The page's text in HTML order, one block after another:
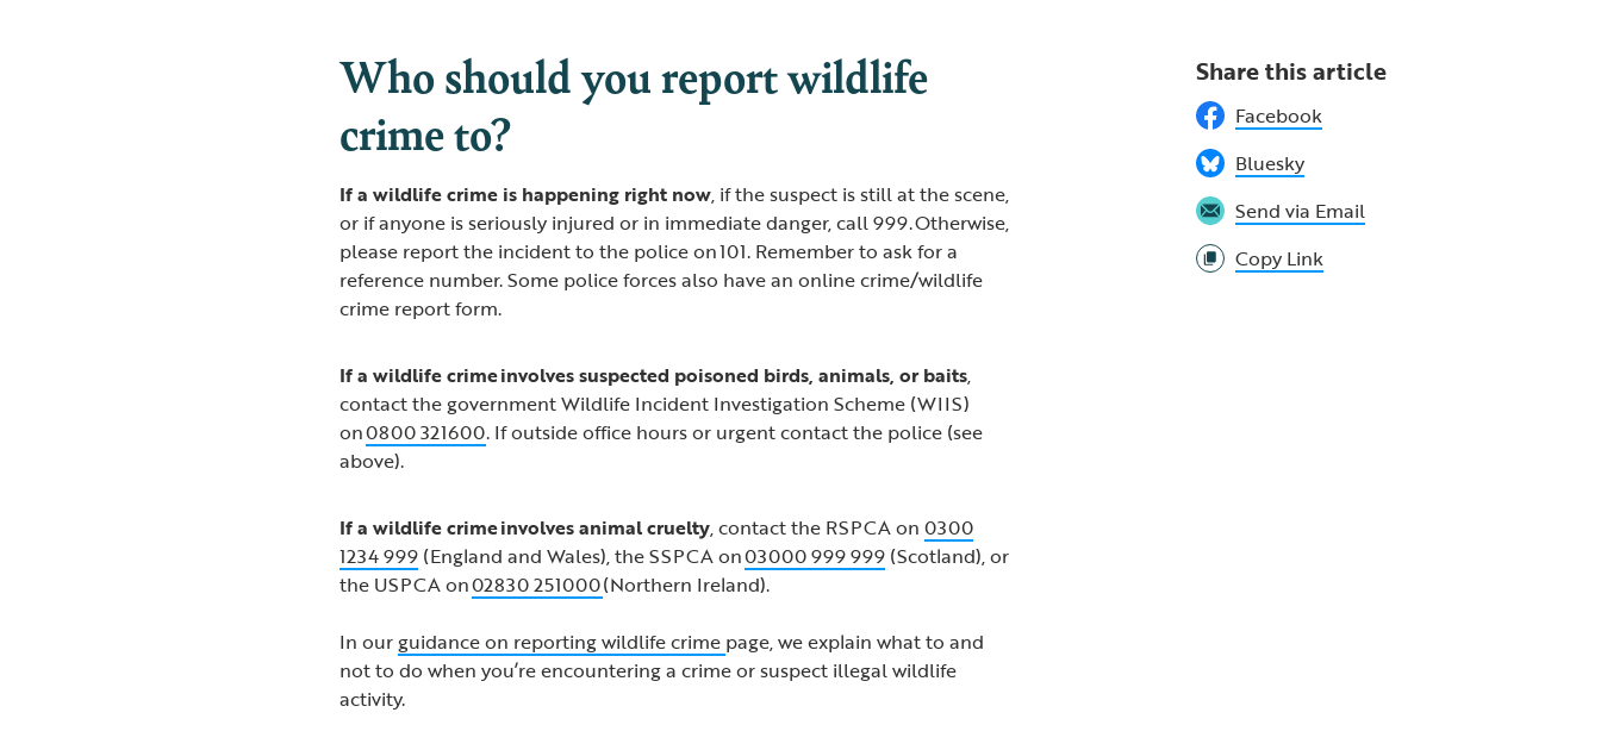
Who should you report wildlife
crime to?
If a wildlife crime is happening right now, if the suspect is still at the scene,
or if anyone is seriously injured or in immediate danger, call 999. Otherwise,
please report the incident to the police on 101. Remember to ask for a
reference number. Some police forces also have an online crime/wildlife
crime report form.
If a wildlife crime involves suspected poisoned birds, animals, or baits,
contact the government Wildlife Incident Investigation Scheme (WIIS)
on0800 321600. If outside office hours or urgent contact the police (see
above).
If a wildlife crime involves animal cruelty, contact the RSPCA on0300
1234 999 (England and Wales), the SSPCA on03000 999 999 (Scotland), or
the USPCA on02830 251000(Northern Ireland).
In ourguidance on reporting wildlife crime page, we explain what to and
not to do when you’re encountering a crime or suspect illegal wildlife
activity.
Share this article
Facebook
Bluesky
Send via Email
Copy Link